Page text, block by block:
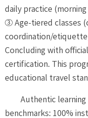
daily practice
③ Age-tiered classes
coordination/
Concluding with
certification. This
educational travel
Authentic
benchmarks: 100%